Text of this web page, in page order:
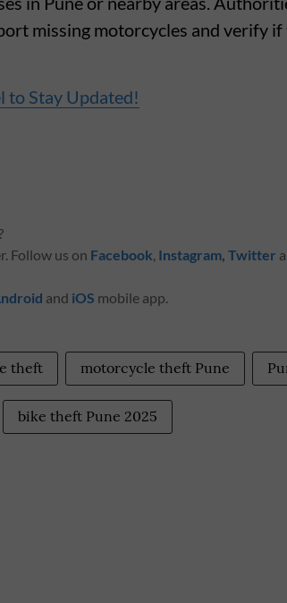
missing motorcycles and verify if
to Stay Updated!
Follow us on Facebook, Instagram, Twitter
and iOS mobile app.
theft motorcycle theft Pune
bike theft Pune 2025